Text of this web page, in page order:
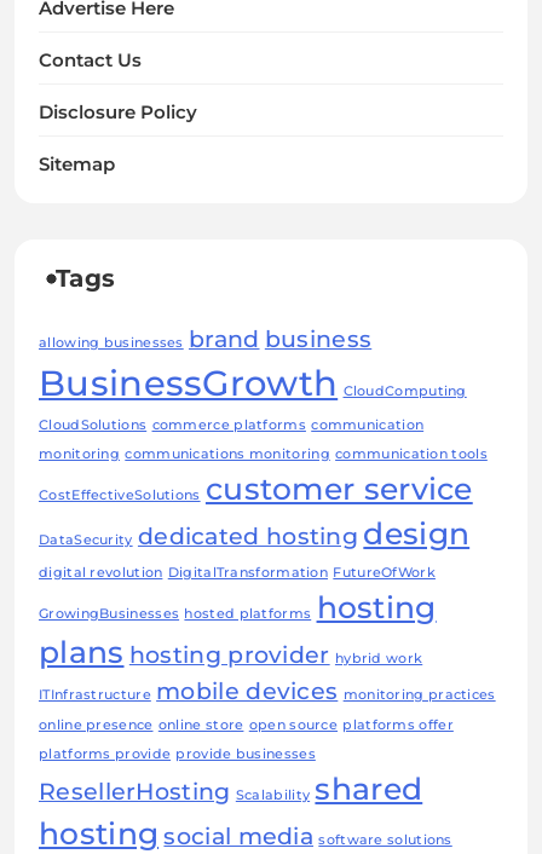
Advertise Here
Contact Us
Disclosure Policy
Sitemap
Tags
allowing businesses brand business
BusinessGrowth CloudComputing
CloudSolutions commerce platforms communication
monitoring communications monitoring communication tools
CostEffectiveSolutions customer service
DataSecurity dedicated hosting design
digital revolution DigitalTransformation FutureOfWork
GrowingBusinesses hosted platforms hosting
plans hosting provider hybrid work
ITInfrastructure mobile devices monitoring practices
online presence online store open source platforms offer
platforms provide provide businesses
ResellerHosting Scalability shared
hosting social media software solutions